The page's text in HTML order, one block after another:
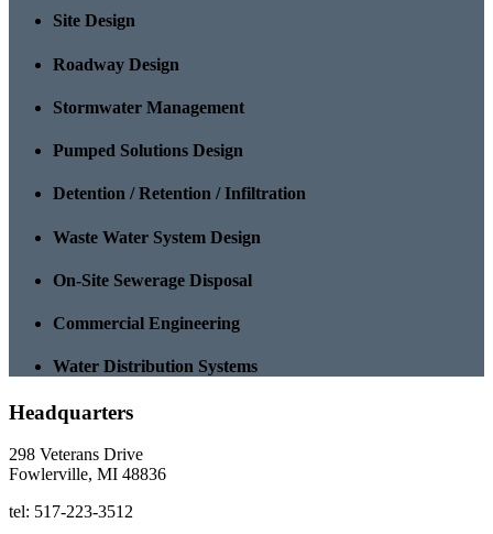
Site Design
Roadway Design
Stormwater Management
Pumped Solutions Design
Detention / Retention / Infiltration
Waste Water System Design
On-Site Sewerage Disposal
Commercial Engineering
Water Distribution Systems
Headquarters
298 Veterans Drive
Fowlerville, MI 48836
tel: 517-223-3512